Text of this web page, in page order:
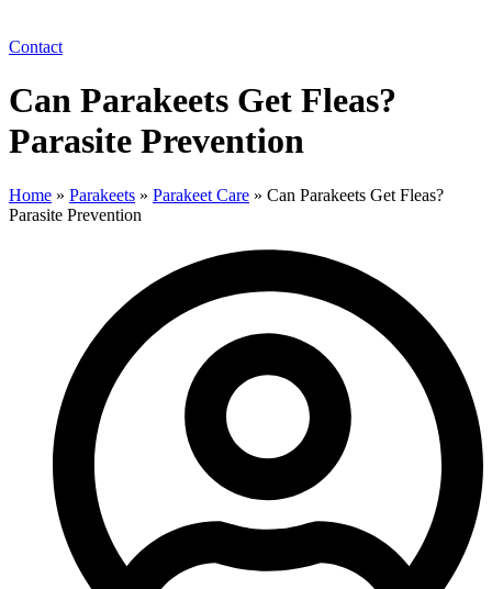
Contact
Can Parakeets Get Fleas?
Parasite Prevention
Home » Parakeets » Parakeet Care » Can Parakeets Get Fleas?
Parasite Prevention